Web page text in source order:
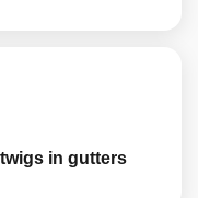
in gutters